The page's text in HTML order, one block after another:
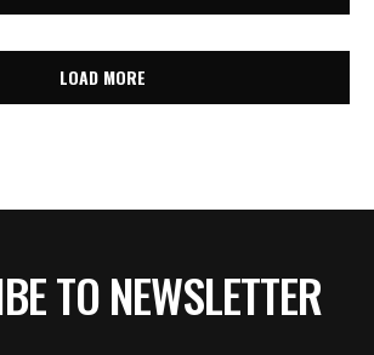
LOAD MORE
TO NEWSLETTER